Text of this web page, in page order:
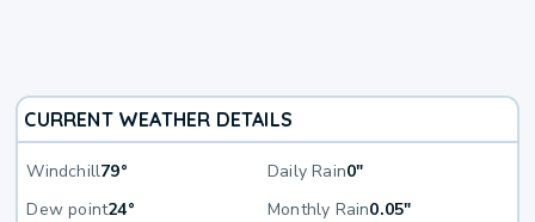
CURRENT WEATHER DETAILS
Windchill79° Daily Rain0"
Dew point24° Monthly Rain0.05"